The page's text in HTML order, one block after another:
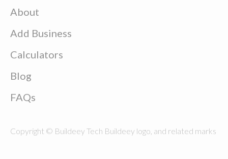
About
Add Business
Calculators
Blog
FAQs
Copyright © Buildeey Tech Buildeey logo, and related marks